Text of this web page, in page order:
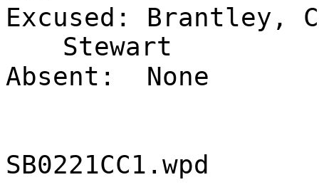
Excused:
Brantley,
Stewart
Absent:
None
SB0221CC1.wpd